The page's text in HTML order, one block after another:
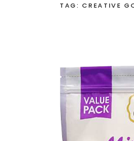
TAG: CREATIVE